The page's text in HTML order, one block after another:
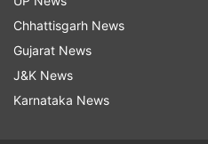
Ramjanmabhoomi Babri Masjid
Chhattisgarh News
Gujarat News
J&K News
Karnataka News